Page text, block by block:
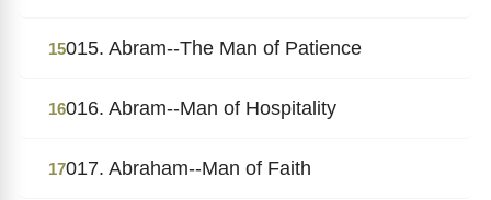
15015. Abram--The Man of Patience
16016. Abram--Man of Hospitality
17017. Abraham--Man of Faith